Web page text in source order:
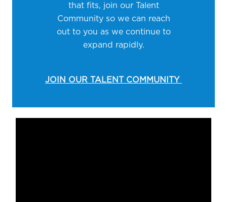
that fits, join our Talent
Community so we can reach
out to you as we continue to
expand rapidly.
JOIN OUR TALENT COMMUNITY